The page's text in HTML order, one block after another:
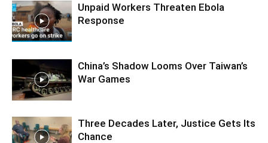
Unpaid Workers Threaten Ebola
Response
China’s Shadow Looms Over Taiwan’s
War Games
Three Decades Later, Justice Gets Its
Chance